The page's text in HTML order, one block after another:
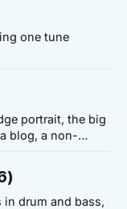
one tune
portrait, the big
blog, a non-
in drum and bass,